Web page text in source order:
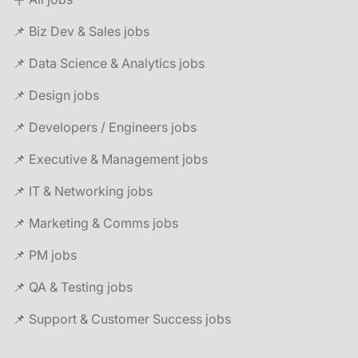
📌 Biz Dev & Sales jobs
📌 Data Science & Analytics jobs
📌 Design jobs
📌 Developers / Engineers jobs
📌 Executive & Management jobs
📌 IT & Networking jobs
📌 Marketing & Comms jobs
📌 PM jobs
📌 QA & Testing jobs
📌 Support & Customer Success jobs